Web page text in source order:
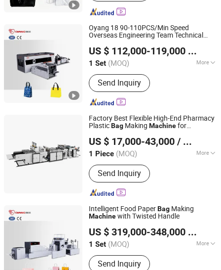
Oyang 18 90-110PCS/Min Speed
Overseas Engineering Team Technical
US $ 112,000-119,000
1 Set (MOQ) More
Computerized :Computerized
Send Inquiry
Zhejiang Allwell Intelligent Technology Co., Ltd.
Zhejiang, China Since 2011
Factory Best Flexible High-End Pharmacy
PlasticBag Making Machinefor
US $ 17,000-43,000 / Piece
1 Piece (MOQ) More
Main Products:Bag Making machine,
Plastic Bag Making Machine
Send Inquiry
Lingfeng Intelligent Machinery (Wenzhou) Co., Ltd.
Zhejiang, China Since 2026
Intelligent Food PaperBag Making
Machinewith Twisted Handle
US $ 319,000-348,000
1 Set (MOQ) More
Bag Type :Shopping Bag
Send Inquiry
Zhejiang Allwell Intelligent Technology Co., Ltd.
Zhejiang, China Since 2011